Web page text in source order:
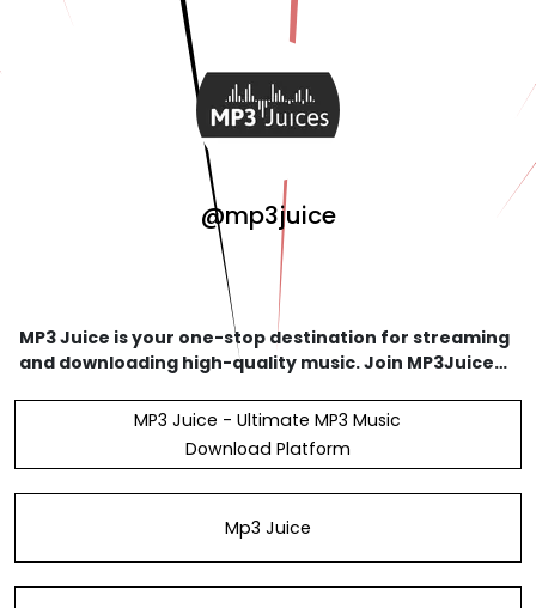
@mp3juice
MP3 Juice is your one-stop destination for streaming
and downloading high-quality music. Join MP3Juice
fingertips. #mp3juice 27662453730 11, Robins
MP3 Juice - Ultimate MP3 Music
Download Platform
Mp3 Juice